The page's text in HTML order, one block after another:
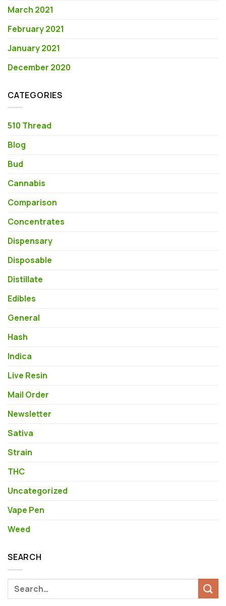
March 2021
February 2021
January 2021
December 2020
CATEGORIES
510 Thread
Blog
Bud
Cannabis
Comparison
Concentrates
Dispensary
Disposable
Distillate
Edibles
General
Hash
Indica
Live Resin
Mail Order
Newsletter
Sativa
Strain
THC
Uncategorized
Vape Pen
Weed
SEARCH
Search